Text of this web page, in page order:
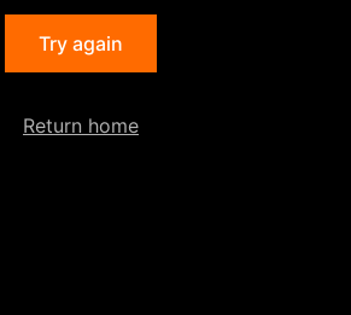
Try again
Return home